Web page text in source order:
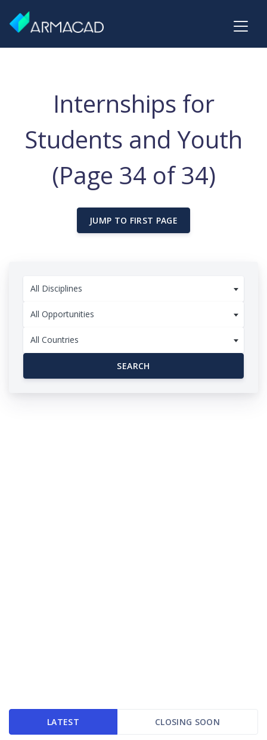
Internships for
Students and Youth
(Page 34 of 34)
JUMP TO FIRST PAGE
All Disciplines
All Opportunities
All Countries
SEARCH
LATEST CLOSING SOON